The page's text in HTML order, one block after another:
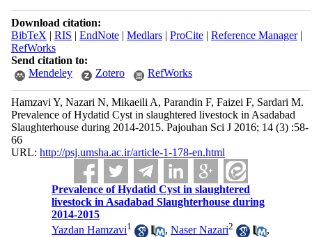
Download citation:
BibTeX | RIS | EndNote| Medlars| ProCite| Reference Manager|
RefWorks
Send citation to:
Mendeley
Zotero RefWorks
Hamzavi Y, Nazari N, Mikaeili A, Parandin F, Faizei F, Sardari M.
Prevalence of Hydatid Cyst in slaughtered livestock in Asadabad
Slaughterhouse during 2014-2015. Pajouhan Sci J 2016; 14 (3) :58-
66
URL: http://psj.umsha.ac.ir/article-1-178-en.html
Prevalence of Hydatid Cyst in slaughtered
livestock in Asadabad Slaughterhouse during
2014-2015
Yazdan Hamzavi1 ,Naser Nazari2
,